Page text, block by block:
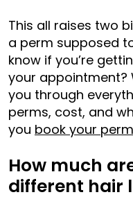
This all raises two
a perm supposed
know if you’re
your appointment?
you through
perms, cost, and
you book your
How much
different hair